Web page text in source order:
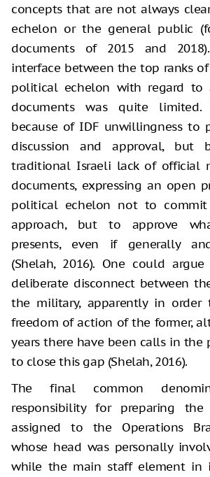
concepts that are not always
echelon or the general public
documents of 2015 and
interface between the top ranks
political echelon with regard to
documents was quite
because of IDF unwillingness to
discussion and approval, but
traditional Israeli lack of official
documents, expressing an open
political echelon not to
approach, but to approve
presents, even if generally
(Shelah, 2016). One could
deliberate disconnect between
the military, apparently in order
freedom of action of the former,
years there have been calls in
to close this gap (Shelah, 2016).
The final common
responsibility for preparing
assigned to the Operations
whose head was personally
while the main staff element in